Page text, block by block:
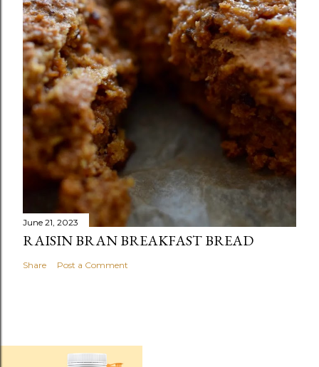
June 21, 2023
RAISIN BRAN BREAKFAST BREAD
Share Post a Comment